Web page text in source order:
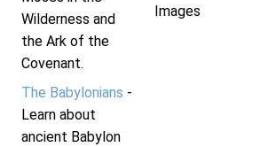
Wilderness and
the Ark of the
Covenant.
The Babylonians -
Learn about
ancient Babylon
Images